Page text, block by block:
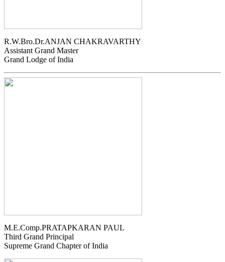
R.W.Bro.Dr.ANJAN CHAKRAVARTHY
Assistant Grand Master
Grand Lodge of India
M.E.Comp.PRATAPKARAN PAUL
Third Grand Principal
Supreme Grand Chapter of India